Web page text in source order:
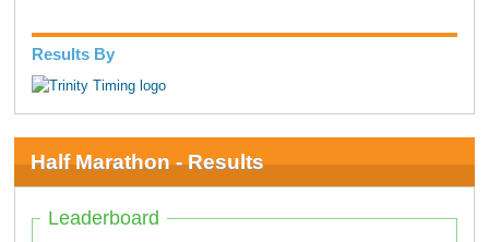
Results By
Half Marathon - Results
Leaderboard